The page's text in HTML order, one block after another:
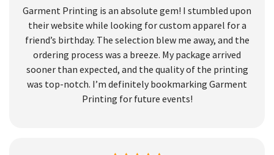
Garment Printing is an absolute gem! I stumbled upon
their website while looking for custom apparel for a
friend’s birthday. The selection blew me away, and the
ordering process was a breeze. My package arrived
sooner than expected, and the quality of the printing
was top-notch. I’m definitely bookmarking Garment
Printing for future events!